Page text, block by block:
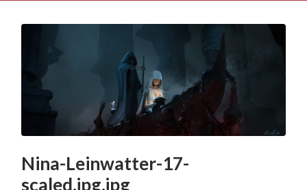
mobile
Nina-Leinwatter-17-
scaled.jpg.jpg